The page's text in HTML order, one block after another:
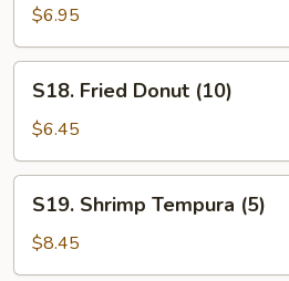
Chicken
Dumpling
(8)
$6.95
Fried
Donut
(10)
S18. Fried Donut (10)
$6.45
Shrimp
Tempura
(5)
S19. Shrimp Tempura (5)
$8.45